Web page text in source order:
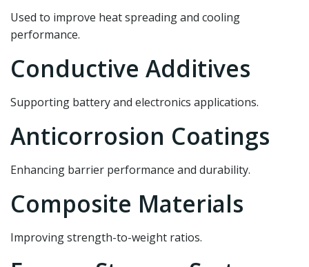
Used to improve heat spreading and cooling
performance.
Conductive Additives
Supporting battery and electronics applications.
Anticorrosion Coatings
Enhancing barrier performance and durability.
Composite Materials
Improving strength-to-weight ratios.